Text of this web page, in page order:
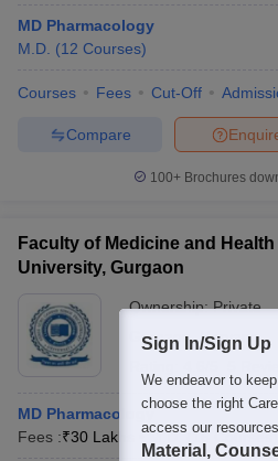
MD Pharmacology
M.D. (12 Courses)
Courses Fees Cut-Off
Compare
100+ Brochures
Faculty of Medicine and
University, Gurgaon
Ownership:Private
Gurgaon,Haryana
MD Pharmacology
Fees :₹30 Lakhs M.D. 16 Courses)
Sign In/Sign Up
We endeavor to
choose the right
access our
Material,